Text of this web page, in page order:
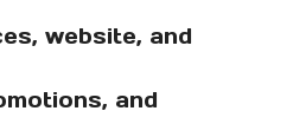
website, and
and